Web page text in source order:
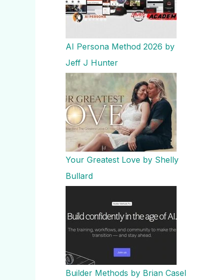
AI Persona Method 2026 by
Jeff J Hunter
Your Greatest Love by Shelly
Bullard
Builder Methods by Brian Casel